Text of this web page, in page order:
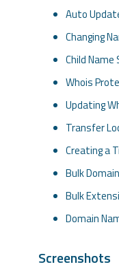
Auto
Changing
Child
Whois
Updating
Transfer
Creating a
Bulk
Bulk
Domain
Screenshots